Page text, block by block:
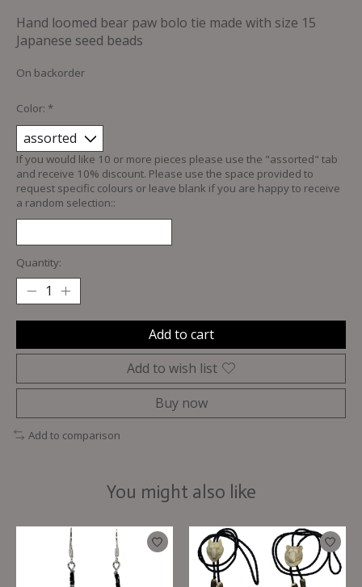
Hand loomed bear paw bolo tie made with size 15
Japanese seed beads
On backorder
Color: *
If you would like 10 or more pieces please use the "assorted" tab
and receive 10% discount. Please use the space provided to
request specific colours or leave blank if you are happy to receive
a random selection::
Quantity:
Add to cart
Add to wish list
Buy now
Add to comparison
You might also like
Product carousel items